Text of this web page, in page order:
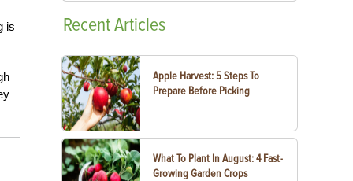
is
RecentArticles
Apple Harvest: 5 Steps To
Prepare Before Picking
What To Plant In August: 4 Fast-
Growing Garden Crops